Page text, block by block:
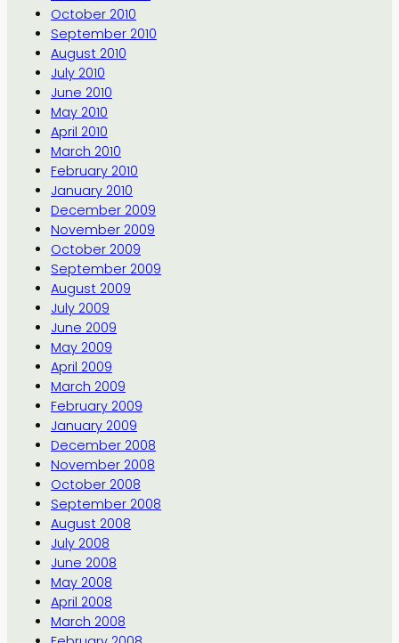
October 2010
September 2010
August 2010
July 2010
June 2010
May 2010
April 2010
March 2010
February 2010
January 2010
December 2009
November 2009
October 2009
September 2009
August 2009
July 2009
June 2009
May 2009
April 2009
March 2009
February 2009
January 2009
December 2008
November 2008
October 2008
September 2008
August 2008
July 2008
June 2008
May 2008
April 2008
March 2008